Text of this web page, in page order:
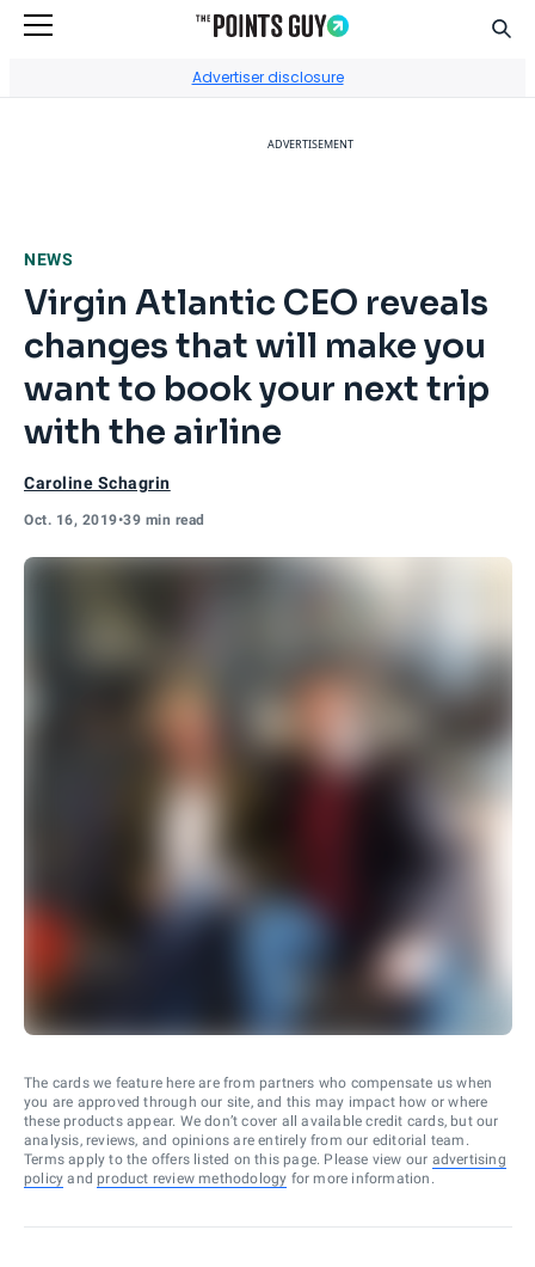
Advertiser disclosure
ADVERTISEMENT
NEWS
Virgin Atlantic CEO reveals
changes that will make you
want to book your next trip
with the airline
Caroline Schagrin
Oct. 16, 2019•39 min read
The cards we feature here are from partners who compensate us when
you are approved through our site, and this may impact how or where
these products appear. We don’t cover all available credit cards, but our
analysis, reviews, and opinions are entirely from our editorial team.
Terms apply to the offers listed on this page. Please view our advertising
policy and product review methodology for more information.